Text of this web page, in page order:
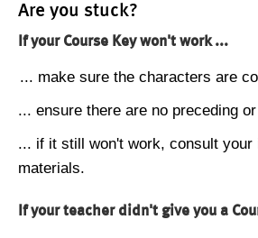
Are you stuck?
If your Course Key won't work ...
... make sure the characters are
... ensure there are no preceding
... if it still won't work, consult
materials.
If your teacher didn't give you a